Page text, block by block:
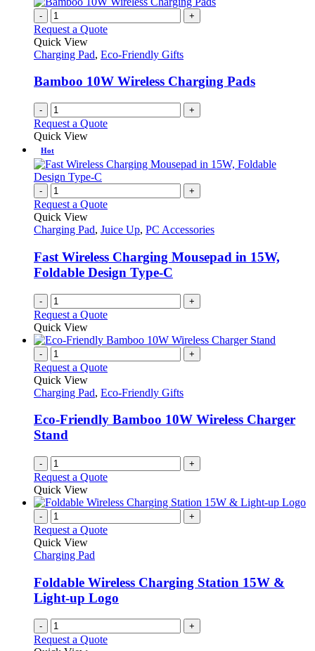
- +
Request a Quote
Quick View
Charging Pad, Eco-Friendly Gifts
Bamboo 10W Wireless Charging Pads
- +
Request a Quote
Quick View
Hot
- +
Request a Quote
Quick View
Charging Pad, Juice Up, PC Accessories
Fast Wireless Charging Mousepad in 15W,
Foldable Design Type-C
- +
Request a Quote
Quick View
- +
Request a Quote
Quick View
Charging Pad, Eco-Friendly Gifts
Eco-Friendly Bamboo 10W Wireless Charger
Stand
- +
Request a Quote
Quick View
- +
Request a Quote
Quick View
Charging Pad
Foldable Wireless Charging Station 15W &
Light-up Logo
- +
Request a Quote